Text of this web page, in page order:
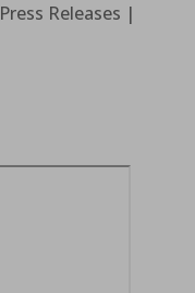
Press Releases |